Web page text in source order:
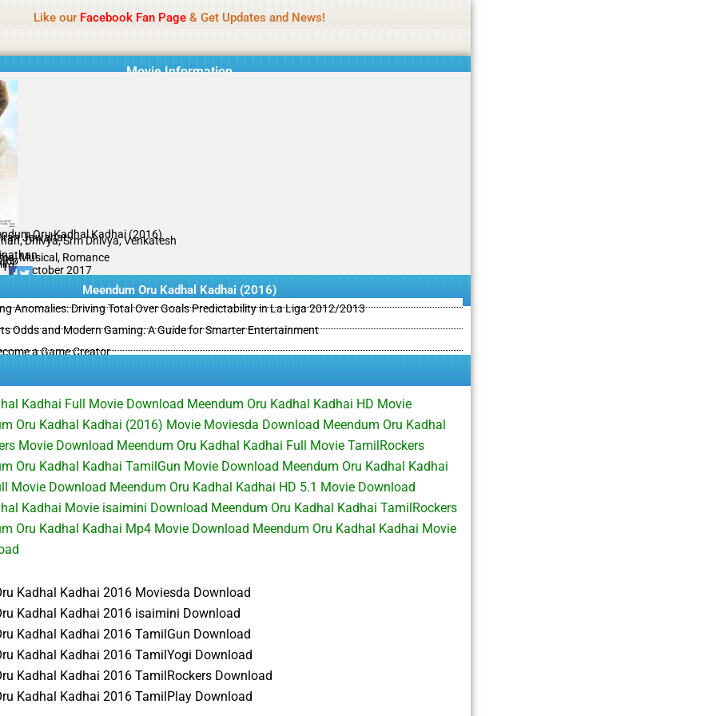
Like our Facebook Fan Page& Get Updates and News!
Movie Information
Oru Kadhal Kadhai (2016)
Jawahar
Dhivya, Srm Dhivya, Venkatesh
Musical, Romance
25 October 2017
Meendum Oru Kadhal Kadhai (2016)
Anomalies: Driving Total Over Goals Predictability in La Liga 2012/2013
Odds and Modern Gaming: A Guide for Smarter Entertainment
a Game Creator
Kadhai Full Movie Download Meendum Oru Kadhal Kadhai HD Movie
Oru Kadhal Kadhai (2016) Movie Moviesda Download Meendum Oru Kadhal
Movie Download Meendum Oru Kadhal Kadhai Full Movie TamilRockers
Oru Kadhal Kadhai TamilGun Movie Download Meendum Oru Kadhal Kadhai
Movie Download Meendum Oru Kadhal Kadhai HD 5.1 Movie Download
Kadhai Movie isaimini Download Meendum Oru Kadhal Kadhai TamilRockers
Oru Kadhal Kadhai Mp4 Movie Download Meendum Oru Kadhal Kadhai Movie
Kadhal Kadhai 2016 Moviesda Download
Kadhal Kadhai 2016 isaimini Download
Kadhal Kadhai 2016 TamilGun Download
Kadhal Kadhai 2016 TamilYogi Download
Kadhal Kadhai 2016 TamilRockers Download
Kadhal Kadhai 2016 TamilPlay Download
not review all content daily. The owner does not support illegal activities including betting, gambling, casino, or CBD.